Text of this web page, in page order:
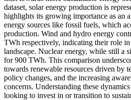
dataset, solar energy production is
highlights its growing importance as an
energy sources like fossil fuels, which
production. Wind and hydro energy
TWh respectively, indicating their role
landscape. Nuclear energy, while still a
for 900 TWh. This comparison
towards renewable resources driven by
policy changes, and the increasing
concerns. Understanding these
looking to invest in or transition to